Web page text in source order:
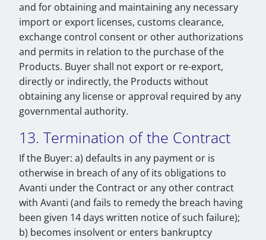
and for obtaining and maintaining any necessary
import or export licenses, customs clearance,
exchange control consent or other authorizations
and permits in relation to the purchase of the
Products. Buyer shall not export or re-export,
directly or indirectly, the Products without
obtaining any license or approval required by any
governmental authority.
13. Termination of the Contract
If the Buyer: a) defaults in any payment or is
otherwise in breach of any of its obligations to
Avanti under the Contract or any other contract
with Avanti (and fails to remedy the breach having
been given 14 days written notice of such failure);
b) becomes insolvent or enters bankruptcy